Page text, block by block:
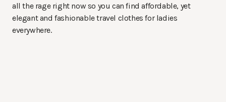
all the rage right now so you can find affordable, yet
elegant and fashionable travel clothes for ladies
everywhere.